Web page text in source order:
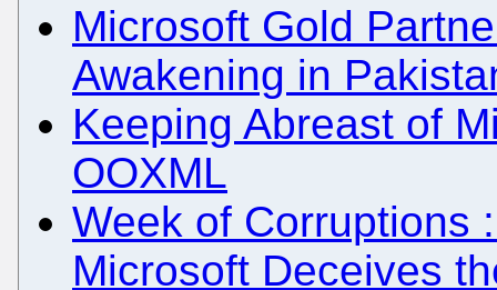
Microsoft Gold
Awakening in
Keeping Abreast of
OOXML
Week of Corruptions
Microsoft Deceives